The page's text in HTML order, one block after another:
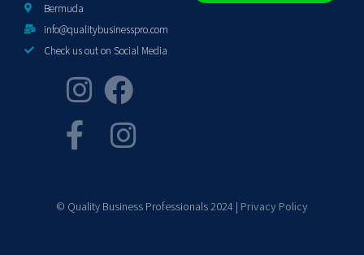
Bermuda
info@qualitybusinesspro.com
Check us out on Social Media
© Quality Business Professionals 2024 | Privacy Policy